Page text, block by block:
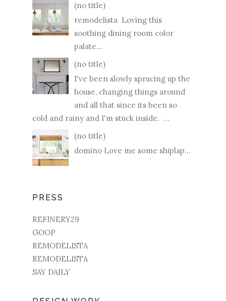
(no title)
remodelista Loving this
soothing dining room color
palate...
(no title)
I've been slowly sprucing up the
house, changing things around
and all that since its been so
cold and rainy and I'm stuck inside. ...
(no title)
domino Love me some shiplap...
PRESS
REFINERY29
GOOP
REMODELISTA
REMODELISTA
SAY DAILY